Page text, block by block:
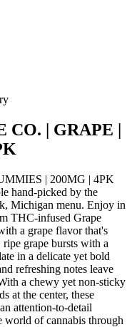
CO. | GRAPE |
| 200MG | 4PK
hand-picked by the
Michigan menu. Enjoy in
THC-infused Grape
a grape flavor that's
grape bursts with a
in a delicate yet bold
refreshing notes leave
a chewy yet non-sticky
at the center, these
attention-to-detail
world of cannabis through